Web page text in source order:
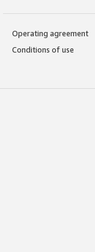
Operating agreement
Conditions of use